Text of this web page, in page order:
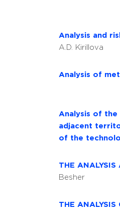
Analysis and
A.D. Kirillova
Analysis of
Analysis of
adjacent
of the
THE ANALYSIS
Besher
THE ANALYSIS